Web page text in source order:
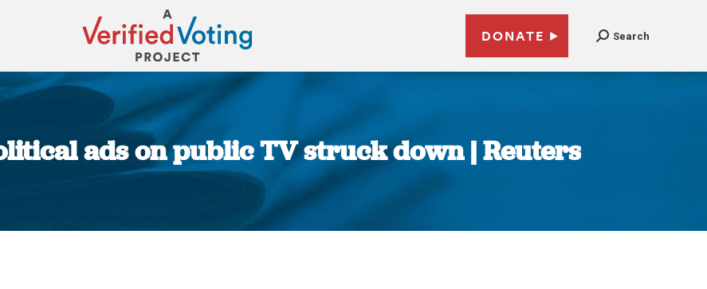
DONATE Search
ads on public TV struck down | Reuters
You are here: